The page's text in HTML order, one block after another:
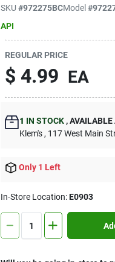
SKU#972275BCModel#
API
REGULAR PRICE
$ 4.99 EA
1 IN STOCK ,AVAILABLE
Klem's , 117 West Main
Only 1 Left
In-Store Location:E0903